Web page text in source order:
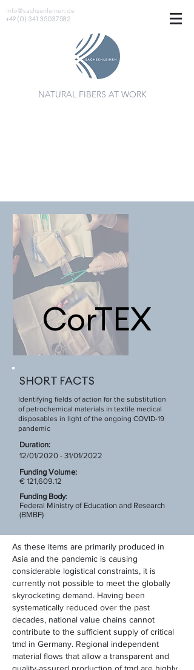
info@sachsenleinen.de
+49 (0) 341 35037582
NATURAL FIBERS AT WORK
CorTEX
SHORT FACTS
Identifying fields of action for the substitution
of petrochemical materials in textile medical
disposables in light of the ongoing COVID-19
pandemic
Duration:
12/01/2020 - 31/01/2022
Funding Volume:
€ 121,609.12
Funding Body:
Federal Ministry of Education and Research
(BMBF)
As these items are primarily produced in
Asia and the pandemic is causing
considerable logistical constraints, it is
currently not possible to meet the globally
skyrocketing demand. Having been
systematically reduced over the past
decades, national value chains cannot
contribute to the sufficient supply of critical
tmd in Germany. Regional independent
material flows that allow a transparent and